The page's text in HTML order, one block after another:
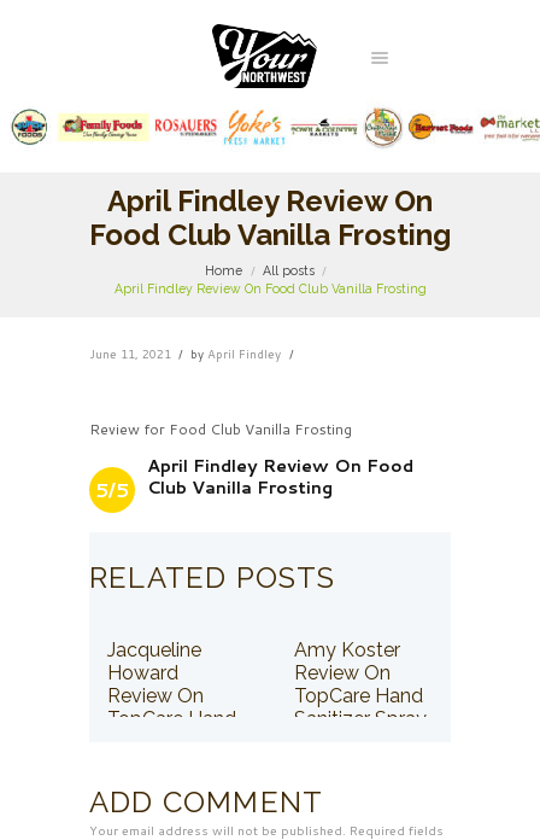
April Findley Review On
Food Club Vanilla Frosting
Home
All posts
April Findley Review On Food Club Vanilla Frosting
June 11, 2021 by April Findley
Review for Food Club Vanilla Frosting
5/5
April Findley Review On Food
Club Vanilla Frosting
RELATED POSTS
Jacqueline
Howard
Review On
TopCare Hand
Amy Koster
Review On
TopCare Hand
Sanitizer Spray
ADD COMMENT
Your email address will not be published. Required fields